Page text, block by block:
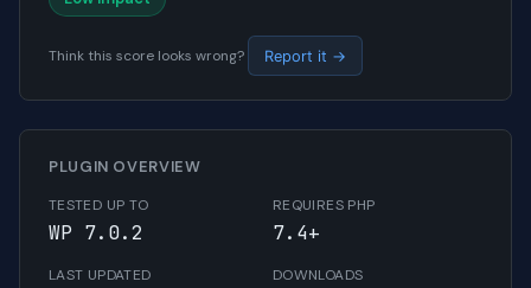
Think this score looks wrong? Report it →
PLUGIN OVERVIEW
TESTED UP TO
WP 7.0.2
REQUIRES PHP
7.4+
LAST UPDATED DOWNLOADS